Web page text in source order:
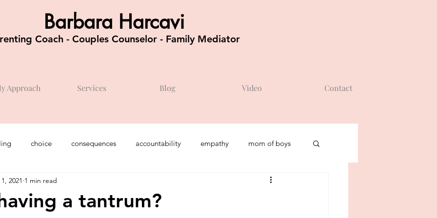
Barbara Harcavi
Coach - Couples Counselor - Family Mediator
Approach Services Blog Video Contact
choice consequences accountability empathy mom of boys
/ kindergarten
a tantrum?
2021 1 min read